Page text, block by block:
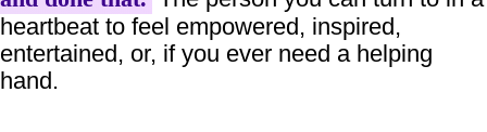
heartbeat to feel empowered, inspired,
entertained, or, if you ever need a helping
hand.